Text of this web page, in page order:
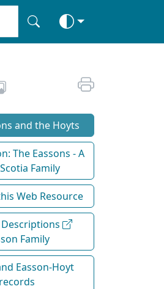
and the Hoyts
The Eassons - A
Family
Web Resource
Family
Easson-Hoyt
records